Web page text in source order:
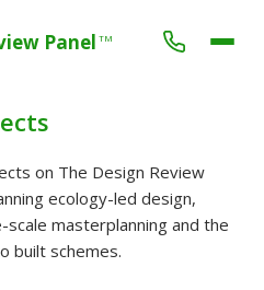
Panel TM
on The Design Review
ecology-led design,
masterplanning and the
built schemes.